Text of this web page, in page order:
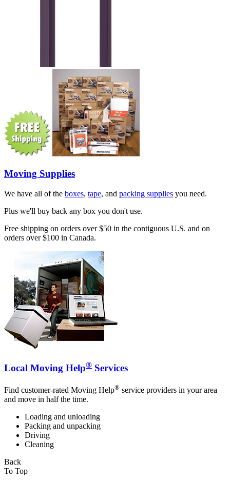
Moving Supplies
We have all of the boxes, tape, and packing supplies you need.
Plus we'll buy back any box you don't use.
Free shipping on orders over $50 in the contiguous U.S. and on
orders over $100 in Canada.
Local Moving Help® Services
Find customer-rated Moving Help® service providers in your area
and move in half the time.
Loading and unloading
Packing and unpacking
Driving
Cleaning
Back
To Top